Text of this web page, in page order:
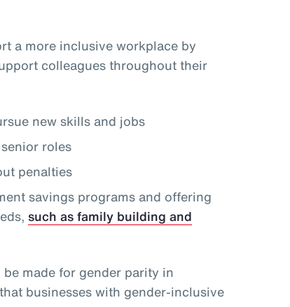
a more inclusive workplace by
colleagues throughout their
new skills and jobs
roles
penalties
savings programs and offering
such as family building and
made for gender parity in
businesses with gender-inclusive